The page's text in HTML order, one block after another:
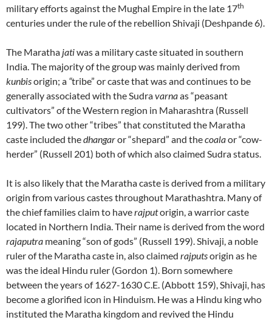
military efforts against the Mughal Empire in the late 17th
centuries under the rule of the rebellion Shivaji (Deshpande 6).
The Maratha jatiwas a military caste situated in southern
India. The majority of the group was mainly derived from
kunbisorigin; a “tribe” or caste that was and continues to be
generally associated with the Sudravarnaas “peasant
cultivators” of the Western region in Maharashtra (Russell
199). The two other “tribes” that constituted the Maratha
caste included thedhangaror “shepard” and thecoalaor “cow-
herder” (Russell 201) both of which also claimed Sudra status.
It is also likely that the Maratha caste is derived from a military
origin from various castes throughout Marathashtra. Many of
the chief families claim to haverajputorigin, a warrior caste
located in Northern India. Their name is derived from the word
rajaputra meaning “son of gods” (Russell 199). Shivaji, a noble
ruler of the Maratha caste in, also claimed rajputsorigin as he
was the ideal Hindu ruler (Gordon 1). Born somewhere
between the years of 1627-1630 C.E. (Abbott 159), Shivaji, has
become a glorified icon in Hinduism. He was a Hindu king who
instituted the Maratha kingdom and revived the Hindu